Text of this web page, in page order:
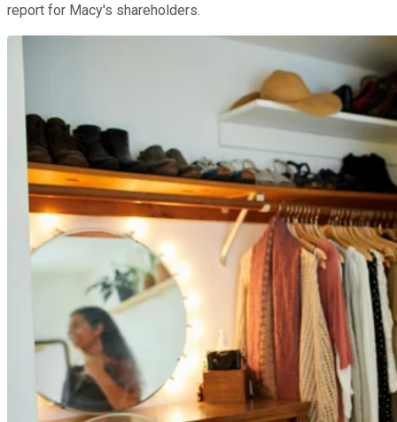
report for Macy's shareholders.